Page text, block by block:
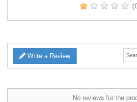
Write a Review
No reviews for the